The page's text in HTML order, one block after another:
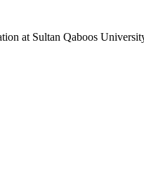
at Sultan Qaboos